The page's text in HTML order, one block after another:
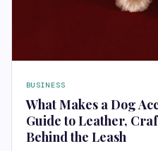
BUSINESS
What Makes a Dog
Guide to Leather,
Behind the Leash